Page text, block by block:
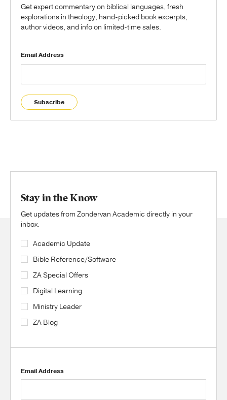
Get expert commentary on biblical languages, fresh
explorations in theology, hand-picked book excerpts,
author videos, and info on limited-time sales.
Email Address
Subscribe
Stay in the Know
Get updates from Zondervan Academic directly in your
inbox.
Academic Update
Bible Reference/Software
ZA Special Offers
Digital Learning
Ministry Leader
ZA Blog
Email Address